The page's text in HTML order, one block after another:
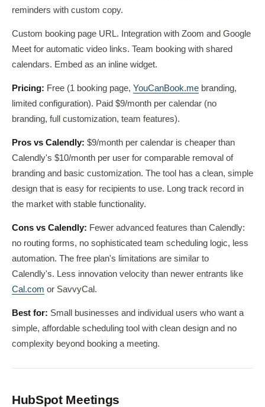
reminders with custom copy.
Custom booking page URL. Integration with Zoom and Google
Meet for automatic video links. Team booking with shared
calendars. Embed as an inline widget.
Pricing: Free (1 booking page, YouCanBook.me branding,
limited configuration). Paid $9/month per calendar (no
branding, full customization, team features).
Pros vs Calendly: $9/month per calendar is cheaper than
Calendly's $10/month per user for comparable removal of
branding and basic customization. The tool has a clean, simple
design that is easy for recipients to use. Long track record in
the market with stable functionality.
Cons vs Calendly: Fewer advanced features than Calendly:
no routing forms, no sophisticated team scheduling logic, less
automation. The free plan's limitations are similar to
Calendly's. Less innovation velocity than newer entrants like
Cal.com or SavvyCal.
Best for: Small businesses and individual users who want a
simple, affordable scheduling tool with clean design and no
complexity beyond booking a meeting.
HubSpot Meetings